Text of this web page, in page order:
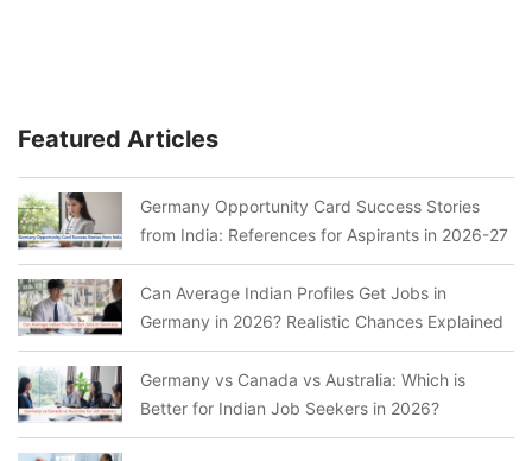
Featured Articles
Germany Opportunity Card Success Stories
from India: References for Aspirants in 2026-27
Can Average Indian Profiles Get Jobs in
Germany in 2026? Realistic Chances Explained
Germany vs Canada vs Australia: Which is
Better for Indian Job Seekers in 2026?